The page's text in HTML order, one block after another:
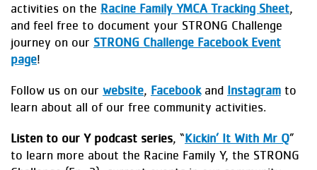
activities on the Racine Family YMCA Tracking Sheet,
and feel free to document your STRONG Challenge
journey on our STRONG Challenge Facebook Event
page!
Follow us on our website, Facebookand Instagram to
learn about all of our free community activities.
Listen to our Y podcast series, “Kickin’ It With Mr Q”
to learn more about the Racine Family Y, the STRONG